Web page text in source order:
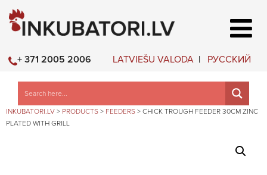
LATVIEŠU VALODA РУССКИЙ
+ 371 2005 2006
INKUBATORI.LV > PRODUCTS > FEEDERS > CHICK TROUGH FEEDER 30CM ZINC
PLATED WITH GRILL